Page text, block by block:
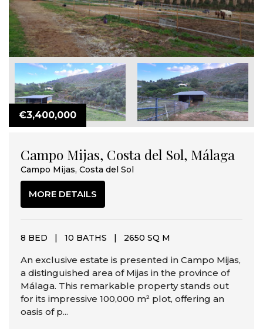
€3,400,000
Campo Mijas, Costa del Sol, Málaga
Campo Mijas, Costa del Sol
MORE DETAILS
8 BED | 10 BATHS | 2650 SQ M
An exclusive estate is presented in Campo Mijas,
a distinguished area of Mijas in the province of
Málaga. This remarkable property stands out
for its impressive 100,000 m² plot, offering an
oasis of p...